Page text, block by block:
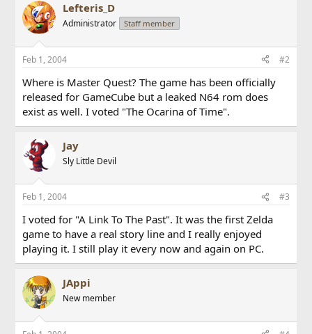
Lefteris_D
Administrator Staff member
Feb 1, 2004 #2
Where is Master Quest? The game has been officially
released for GameCube but a leaked N64 rom does
exist as well. I voted "The Ocarina of Time".
Jay
Sly Little Devil
Feb 1, 2004 #3
I voted for "A Link To The Past". It was the first Zelda
game to have a real story line and I really enjoyed
playing it. I still play it every now and again on PC.
JAppi
New member